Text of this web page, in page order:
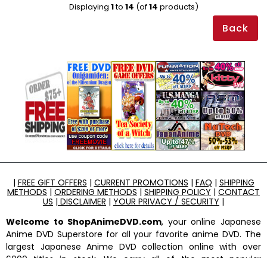
Displaying 1to 14 (of14 products)
Back
| FREE GIFT OFFERS | CURRENT PROMOTIONS | FAQ | SHIPPING
METHODS | ORDERING METHODS | SHIPPING POLICY | CONTACT
US | DISCLAIMER | YOUR PRIVACY / SECURITY |
Welcome to ShopAnimeDVD.com, your online Japanese
Anime DVD Superstore for all your favorite anime DVD. The
largest Japanese Anime DVD collection online with over